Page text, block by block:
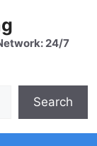
24/7
Search